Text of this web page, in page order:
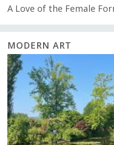
A Love of the Female
MODERN ART